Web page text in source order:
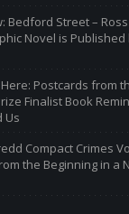
Bedford Street –
Novel is
Here: Postcards from
Finalist Book
Us
Compact Crimes
the Beginning in a